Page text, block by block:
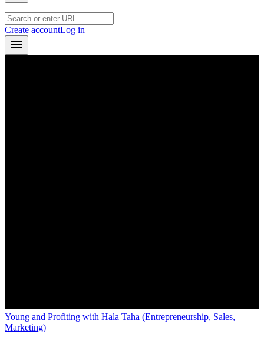
Create accountLog in
Young and Profiting with Hala Taha (Entrepreneurship, Sales,
Marketing)